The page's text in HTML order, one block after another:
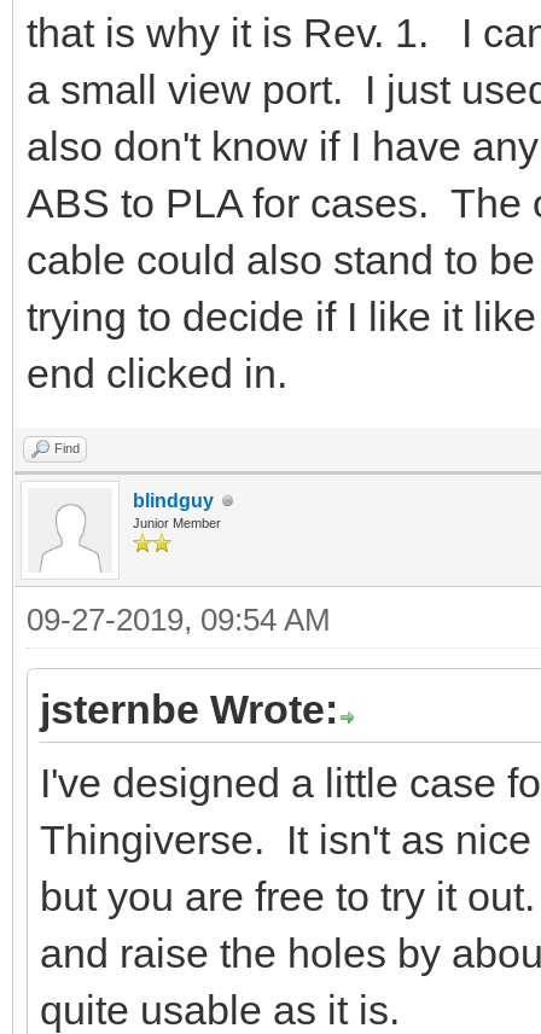
that is why it is Rev. 1. I
a small view port. I just
also don't know if I have
ABS to PLA for cases. The
cable could also stand to
trying to decide if I like it
end clicked in.
Find
blindguy
Junior Member
09-27-2019, 09:54 AM
jsternbe Wrote:
I've designed a little case
Thingiverse. It isn't as
but you are free to try it
and raise the holes by
quite usable as it is.